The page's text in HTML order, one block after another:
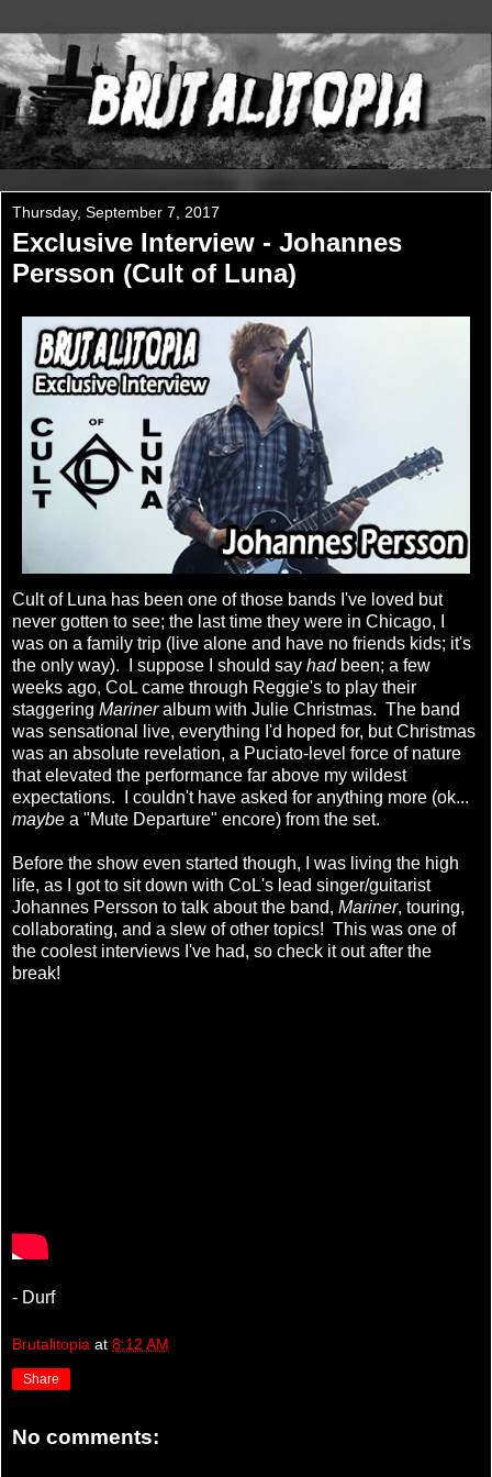
Thursday, September 7, 2017
Exclusive Interview - Johannes
Persson (Cult of Luna)
Cult of Luna has been one of those bands I've loved but
never gotten to see; the last time they were in Chicago, I
was on a family trip (live alone and have no friends kids; it's
the only way). I suppose I should say hadbeen; a few
weeks ago, CoL came through Reggie's to play their
staggering Marineralbum with Julie Christmas. The band
was sensational live, everything I'd hoped for, but Christmas
was an absolute revelation, a Puciato-level force of nature
that elevated the performance far above my wildest
expectations. I couldn't have asked for anything more (ok...
maybe a "Mute Departure" encore) from the set.
Before the show even started though, I was living the high
life, as I got to sit down with CoL's lead singer/guitarist
Johannes Persson to talk about the band, Mariner, touring,
collaborating, and a slew of other topics! This was one of
the coolest interviews I've had, so check it out after the
break!
- Durf
Brutalitopia at 8:12 AM
Share
No comments: